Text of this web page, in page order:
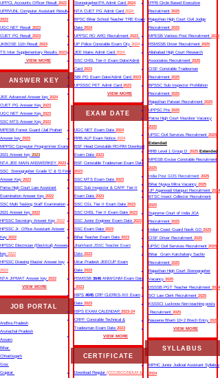
UPPCL Accounts Officer Result 2022
UPRVUNL Computer Assistant Result
2022
UGC NET Result 2023
CUET PG Result 2023
JKBOSE 11th Result 2023
TS Inter Supplementary Results 2023
VIEW MORE
ANSWER KEY
JEE Advanced Answer key 2024
CUET PG Answer Key 2023
UGC NET Answer Key 2023
SSC MTS Answer Key 2022
MPESB Forest Guard /Jail Prahari
Answer key 2023
MPPSC Computer Programmer Exam
2021 Answer key 2023
NTA JEE MAIN ANSWERKEY 2023
SSC Stenographer Grade ‘C’ & ‘D Final
Answer Key 2023
Patna High Court Law Assistant
Examination Answer Key 2022
SSC Multi Tasking Staff Examination
2021 Answer key 2022
HPSSC Secretary Answer Key 2022
HPSSC Jr. Office Assistant Answer
Key 2022
HPSSC Electrician (Electrical) Answer
key 2022
HPSSC Drawing Master Answer key
2022
NTA JIPMAT Answer key 2022
VIEW MORE
JOB PORTAL
Andhra Pradesh
Arunachal Pradesh
Assam
Bihar
Chhattisgarh
Goa
Gujarat
Stenographer/PA Admit Card 2024
NTA CUET PG Admit Card 2024
BPSC Bihar School Teacher TRE Exam
Date 2024
UPPSC RO ARO Recruitment 2023
UP Police Constable Exam City 2024
JEE Mains Admit Card 2024
SSC CHSL Tier-II Exam Date/Admit
Card 2023
SBI PO Exam Date/Admit Card 2023
UPSSSC PET Admit Card 2023
VIEW MORE
EXAM DATE
UGC NET Exam Date 2024
RRB ALP Exam Notice 2024
BSF Head Constable RO/RM Download
Exam Date 2023
BSF Constable Tradesman Exam Date
2023
SSC MTS Exam Date 2023
SSC Sub Inspector & CAPF Tier-II
Exam Date 2023
SSC CGL Tier II Exam Date 2023
SSC CHSL Tier II Exam Date 2023
SSC Junior Engineer Exam Date 2023
SSC Exam Date 2023
Bihar Teacher Exam Date 2023
Jharkhand JSSC Teacher Exam
Date 2023
Uttar Pradesh JEECUP Exam
Date 2023
RSMSSB 3646 ANM/GNM Exam Date
2023
IBPS 4045CRP CLERKS-XIII Exam
Date 2023
IBPS EXAM CALENDAR 2023-24
CRPF Constable Technical &
Tradesman Exam Date 2023
VIEW MORE
CERTIFICATE
Download Regular (CCC/BCC/NDLM &
IPPB Circle Based Executive
Recruitment 2025
Rajasthan High Court Civil Judge
Recruitment 2025
MPESB Various Post Recruitment 2025
RSMSSB Driver Recruitment 2025
Allahabad High Court Research
Associates Recruitment 2025
CISF Constable Tradesman
Recruitment 2025
BPSSC Sub Inspector Prohibition
Recruitment 2025
Rajasthan Patwari Recruitment 2025
UPPSC Pre 2025
Patna High Court Mazdoor Vacancy
2025
UPSC Civil Services Recruitment 2025
Extended
RRB Level 1 Group D 2025Extended
MPESB Excise Constable Recruitment
2025
India Post GDS Recruitment 2025
Bihar Nyaya Mitra Vacancy 2025
UP Aganwadi Mainpuri Recruitment 2024
BTSC Insect Collector Recruitment
2025
Supreme Court of India JCA
Recruitment 2025
Indian Coast Guard Navik GD 2025
CISF Driver Recruitment 2025
UPSC Civil Services Recruitment 2025
Bihar Gram Katchahary Sachiv
Recruitment 2025
Rajasthan High Court Stenographer
Vacancy 2025
DSSSB PGT Teacher Recruitment 2024
SCI Law Clerk Recruitment 2025
KSSSCI Lucknow Non-teaching posts
Recruitment 2025
Nausena Bharti 10+2 Btech Entry 2025
VIEW MORE
SYLLABUS
MPHC Junior Judicial Assistant Syllabus
2024